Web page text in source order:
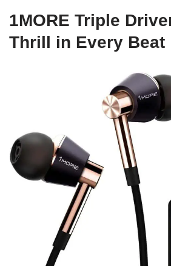
1MORE Triple
Thrill in Every Beat